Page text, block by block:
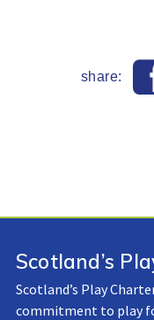
share:
Scotland’s
Scotland’s Play
commitment to play